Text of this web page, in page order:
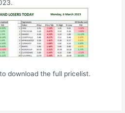
download the full pricelist.